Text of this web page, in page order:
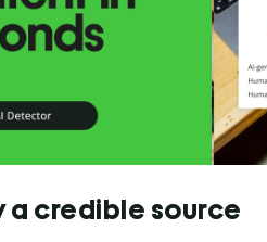
a credible source